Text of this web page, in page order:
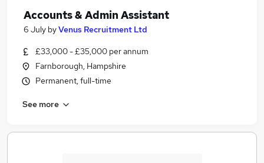
Accounts & Admin Assistant
6 July byVenus Recruitment Ltd
£33,000 - £35,000 per annum
Farnborough, Hampshire
Permanent, full-time
See more